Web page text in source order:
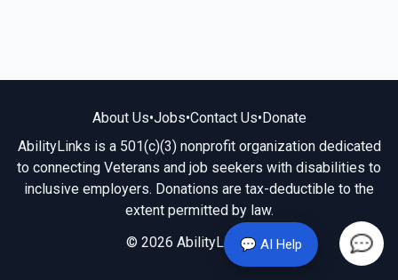
💬 AI Help
About Us•Jobs•Contact Us•Donate
AbilityLinks is a 501(c)(3) nonprofit organization dedicated
to connecting Veterans and job seekers with disabilities to
inclusive employers. Donations are tax-deductible to the
extent permitted by law.
© 2026 AbilityLinks.org